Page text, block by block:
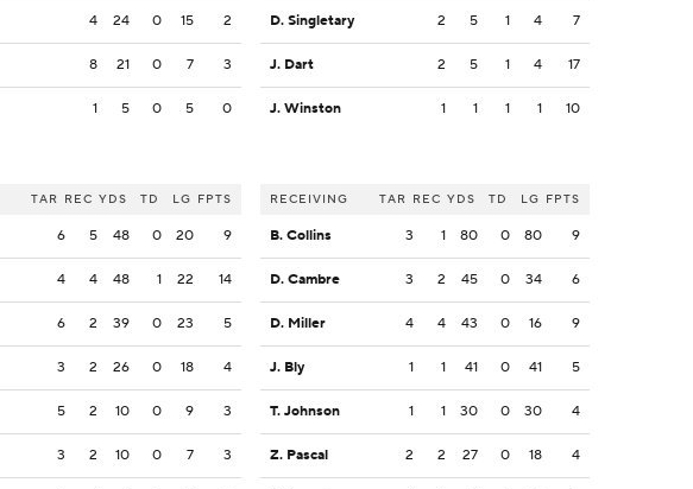
4 24 0 15 2
8 21 0 7 3
1 5 0 5 0
TAR REC YDS TD LG FPTS
6 5 48 0 20 9
4 4 48 1 22 14
6 2 39 0 23 5
3 2 26 0 18 4
5 2 10 0 9 3
3 2 10 0 7 3
D. Singletary 2 5 1 4 7
J. Dart 2 5 1 4 17
J. Winston 1 1 1 1 10
RECEIVING TAR REC YDS TD LG FPTS
B. Collins 3 1 80 0 80 9
D. Cambre 3 2 45 0 34 6
D. Miller 4 4 43 0 16 9
J. Bly 1 1 41 0 41 5
T. Johnson 1 1 30 0 30 4
Z. Pascal 2 2 27 0 18 4